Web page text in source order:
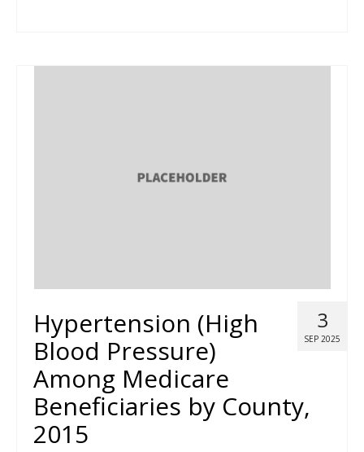
3
SEP 2025
Hypertension (High
Blood Pressure)
Among Medicare
Beneficiaries by County,
2015